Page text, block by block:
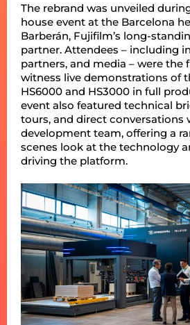
The rebrand was unveiled
house event at the Barcelona
Barberán, Fujifilm’s long-
partner. Attendees – including
partners, and media – were the
witness live demonstrations of
HS6000 and HS3000 in full
event also featured technical
tours, and direct conversations
development team, offering a
scenes look at the technology
driving the platform.